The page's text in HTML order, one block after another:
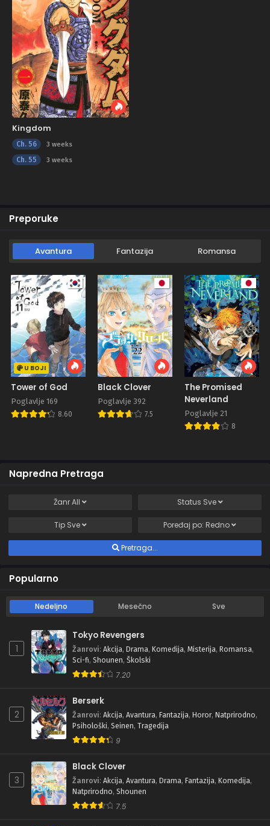
Kingdom
Ch. 56 3 weeks
Ch. 55 3 weeks
Preporuke
Avantura Fantazija Romansa
U BOJI
Tower of God
Poglavlje 169
8.60
Black Clover
Poglavlje 392
7.5
The Promised
Neverland
Poglavlje 21
8
Napredna Pretraga
ŽanrAll Status Sve
Tip Sve Poređaj po: Redno
Pretraga...
Popularno
Nedeljno Mesečno Sve
1
Tokyo Revengers
Žanrovi: Akcija, Drama, Komedija, Misterija, Romansa,
Sci-fi, Shounen, Školski
7.20
2
Berserk
Žanrovi: Akcija, Avantura, Fantazija, Horor, Natprirodno,
Psihološki, Seinen, Tragedija
9
3
Black Clover
Žanrovi: Akcija, Avantura, Drama, Fantazija, Komedija,
Natprirodno, Shounen
7.5